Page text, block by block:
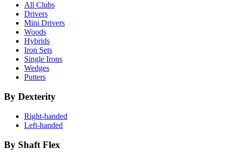
All Clubs
Drivers
Mini Drivers
Woods
Hybrids
Iron Sets
Single Irons
Wedges
Putters
By Dexterity
Right-handed
Left-handed
By Shaft Flex